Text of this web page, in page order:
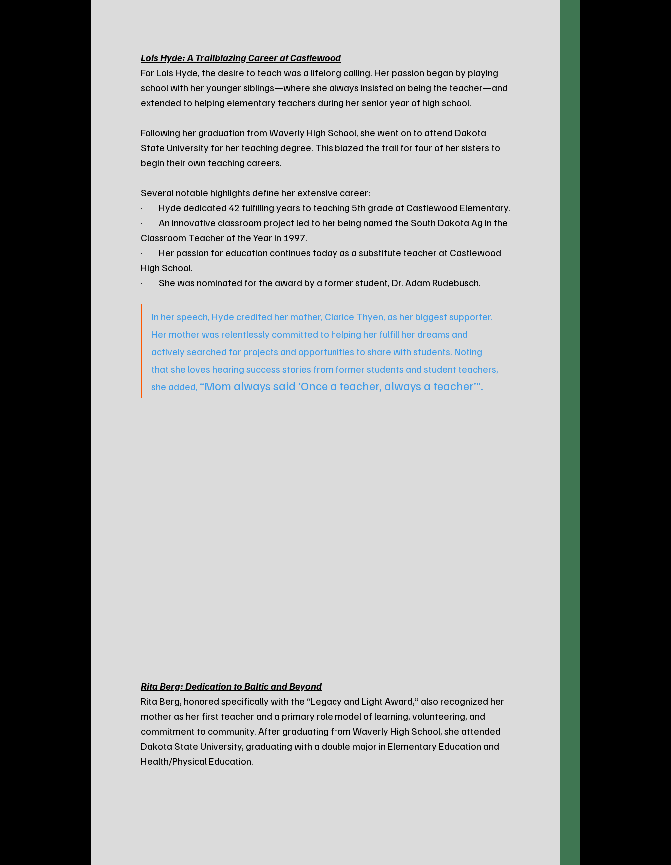
Lois Hyde: A Trailblazing Career at Castlewood
For Lois Hyde, the desire to teach was a lifelong calling. Her passion began by playing
school with her younger siblings—where she always insisted on being the teacher—and
extended to helping elementary teachers during her senior year of high school.
Following her graduation from Waverly High School, she went on to attend Dakota
State University for her teaching degree. This blazed the trail for four of her sisters to
begin their own teaching careers.
Several notable highlights define her extensive career:
·        Hyde dedicated 42 fulfilling years to teaching 5th grade at Castlewood Elementary.
·        An innovative classroom project led to her being named the South Dakota Ag in the
Classroom Teacher of the Year in 1997.
·        Her passion for education continues today as a substitute teacher at Castlewood
High School.
·        She was nominated for the award by a former student, Dr. Adam Rudebusch.
In her speech, Hyde credited her mother, Clarice Thyen, as her biggest supporter.
Her mother was relentlessly committed to helping her fulfill her dreams and
actively searched for projects and opportunities to share with students. Noting
that she loves hearing success stories from former students and student teachers,
she added, “Mom always said ‘Once a teacher, always a teacher’”.
Rita Berg: Dedication to Baltic and Beyond
Rita Berg, honored specifically with the “Legacy and Light Award,” also recognized her
mother as her first teacher and a primary role model of learning, volunteering, and
commitment to community. After graduating from Waverly High School, she attended
Dakota State University, graduating with a double major in Elementary Education and
Health/Physical Education.